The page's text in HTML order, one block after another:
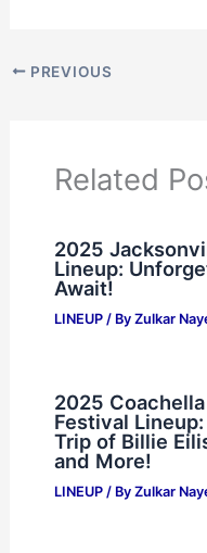
PREVIOUS
Related
2025
Lineup:
Await!
LINEUP/ By Zulkar
2025
Festival
Trip of Billie
and More!
LINEUP/ By Zulkar